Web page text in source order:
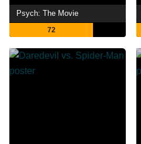
Psych: The Movie
72